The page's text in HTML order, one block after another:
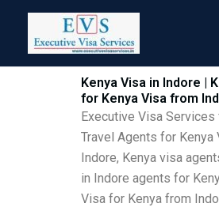
content
Kenya Visa in Indore |
for Kenya Visa from
Executive Visa
Travel Agents for Kenya
Indore, Kenya visa
in Indore agents for
Visa for Kenya from